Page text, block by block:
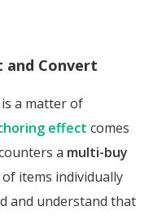
and Convert
a matter of
effect comes
a multi-buy
items individually
and understand that